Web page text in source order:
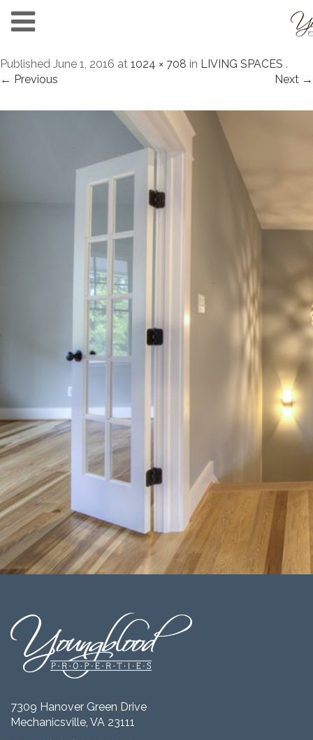
Published June 1, 2016 at 1024 × 708 in LIVING SPACES .
← Previous
Next →
7309 Hanover Green Drive
Mechanicsville, VA 23111